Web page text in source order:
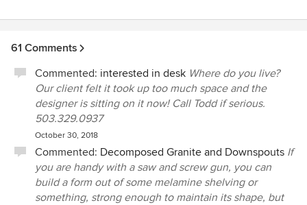
61 Comments
Commented: interested in desk Where do you live?
Our client felt it took up too much space and the
designer is sitting on it now! Call Todd if serious.
503.329.0937
October 30, 2018
Commented: Decomposed Granite and Downspouts If
you are handy with a saw and screw gun, you can
build a form out of some melamine shelving or
something, strong enough to maintain its shape, but